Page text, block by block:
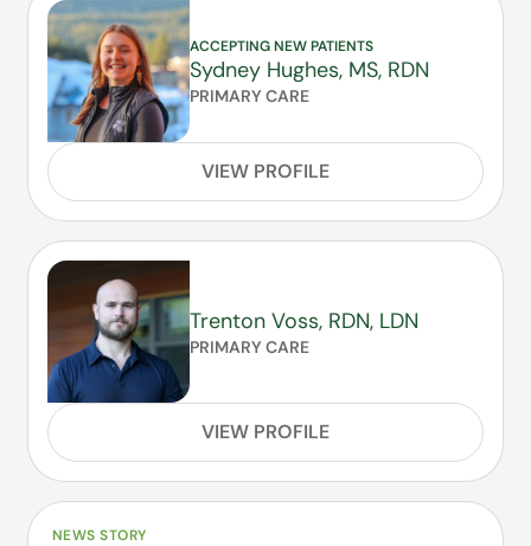
ACCEPTING NEW PATIENTS
Sydney Hughes, MS, RDN
PRIMARY CARE
VIEW PROFILE
Trenton Voss, RDN, LDN
PRIMARY CARE
VIEW PROFILE
NEWS STORY